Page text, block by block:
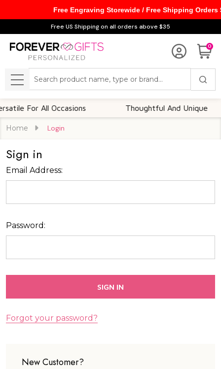
Free US Shipping on all orders above $35
0
MENU
For All Occasions Thoughtful And Unique
Home Login
Sign in
Email Address:
Password:
Forgot your password?
New Customer?
Free Engraving Storewide / Free Shipping Orders